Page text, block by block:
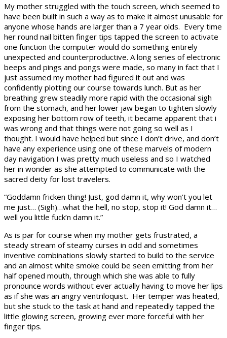
My mother struggled with the touch screen, which seemed to
have been built in such a way as to make it almost unusable for
anyone whose hands are larger than a 7 year olds. Every time
her round nail bitten finger tips tapped the screen to activate
one function the computer would do something entirely
unexpected and counterproductive. A long series of electronic
beeps and pings and pongs were made, so many in fact that I
just assumed my mother had figured it out and was
confidently plotting our course towards lunch. But as her
breathing grew steadily more rapid with the occasional sigh
from the stomach, and her lower jaw began to tighten slowly
exposing her bottom row of teeth, it became apparent that i
was wrong and that things were not going so well as I
thought. I would have helped but since I don’t drive, and don’t
have any experience using one of these marvels of modern
day navigation I was pretty much useless and so I watched
her in wonder as she attempted to communicate with the
sacred deity for lost travelers.
“Goddamn fricken thing! Just, god damn it, why won’t you let
me just… (Sigh)…what the hell, no stop, stop it! God damn it…
well you little fuck’n damn it.”
As is par for course when my mother gets frustrated, a
steady stream of steamy curses in odd and sometimes
inventive combinations slowly started to build to the service
and an almost white smoke could be seen emitting from her
half opened mouth, through which she was able to fully
pronounce words without ever actually having to move her lips
as if she was an angry ventriloquist. Her temper was heated,
but she stuck to the task at hand and repeatedly tapped the
little glowing screen, growing ever more forceful with her
finger tips.